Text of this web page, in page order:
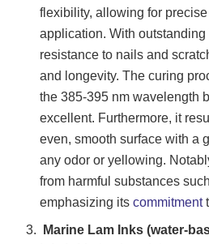
flexibility, allowing for
application. With
resistance to nails and
and longevity. The curing
the 385-395 nm wavelength
excellent. Furthermore, it
even, smooth surface with a
any odor or yellowing.
from harmful substances
emphasizing itscommitment
Marine Lam Inks (water-